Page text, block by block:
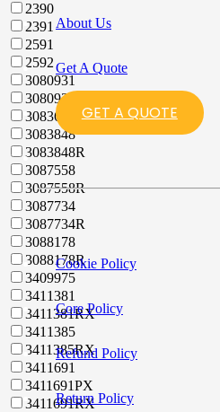
About Us
Get A Quote
GET A QUOTE
Cookie Policy
Core Policy
Refund Policy
Return Policy
2390
2391
2591
2592
3080931
3080931X
3083662
3083848
3083848R
3087558
3087558R
3087734
3087734R
3088178
3088178R
3409975
3411381
3411381RX
3411385
3411385RX
3411691
3411691PX
3411691RX